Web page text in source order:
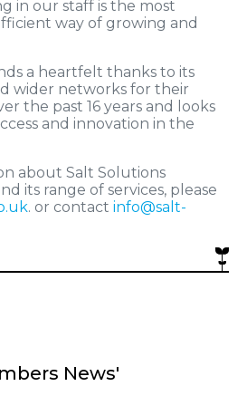
in our staff is the most
way of growing and
a heartfelt thanks to its
wider networks for their
the past 16 years and looks
and innovation in the
about Salt Solutions
its range of services, please
. or contact info@salt-
News'